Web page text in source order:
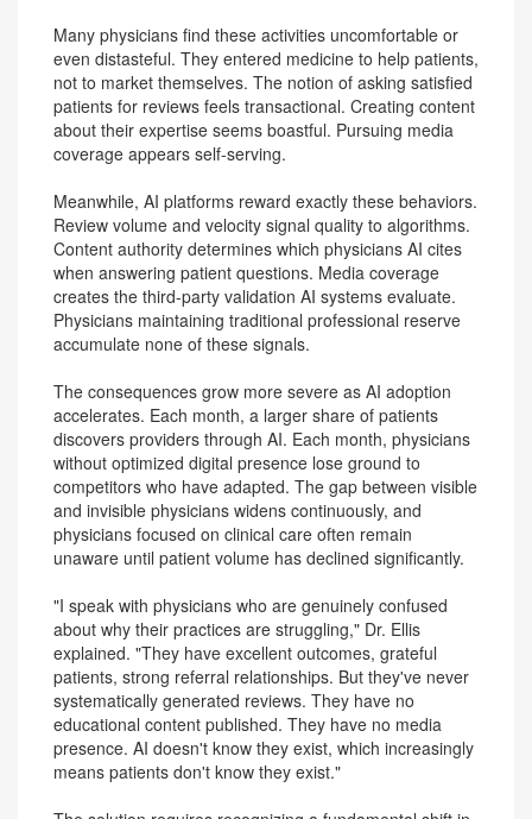
Many physicians find these activities uncomfortable or
even distasteful. They entered medicine to help patients,
not to market themselves. The notion of asking satisfied
patients for reviews feels transactional. Creating content
about their expertise seems boastful. Pursuing media
coverage appears self-serving.
Meanwhile, AI platforms reward exactly these behaviors.
Review volume and velocity signal quality to algorithms.
Content authority determines which physicians AI cites
when answering patient questions. Media coverage
creates the third-party validation AI systems evaluate.
Physicians maintaining traditional professional reserve
accumulate none of these signals.
The consequences grow more severe as AI adoption
accelerates. Each month, a larger share of patients
discovers providers through AI. Each month, physicians
without optimized digital presence lose ground to
competitors who have adapted. The gap between visible
and invisible physicians widens continuously, and
physicians focused on clinical care often remain
unaware until patient volume has declined significantly.
"I speak with physicians who are genuinely confused
about why their practices are struggling," Dr. Ellis
explained. "They have excellent outcomes, grateful
patients, strong referral relationships. But they've never
systematically generated reviews. They have no
educational content published. They have no media
presence. AI doesn't know they exist, which increasingly
means patients don't know they exist."